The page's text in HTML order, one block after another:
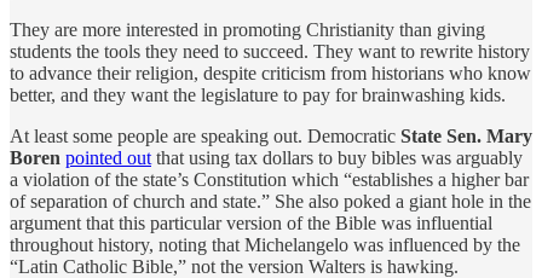
They are more interested in promoting Christianity than giving
students the tools they need to succeed. They want to rewrite history
to advance their religion, despite criticism from historians who know
better, and they want the legislature to pay for brainwashing kids.
At least some people are speaking out. Democratic State Sen. Mary
Boren pointed out that using tax dollars to buy bibles was arguably
a violation of the state’s Constitution which “establishes a higher bar
of separation of church and state.” She also poked a giant hole in the
argument that this particular version of the Bible was influential
throughout history, noting that Michelangelo was influenced by the
“Latin Catholic Bible,” not the version Walters is hawking.